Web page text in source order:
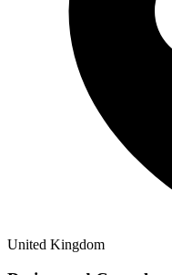
United Kingdom